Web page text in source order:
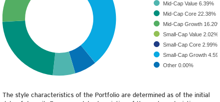
Mid-Cap Value 6.39%
Mid-Cap Core 22.38%
Mid-Cap Growth
Small-Cap Value 2.02%
Small-Cap Core 2.99%
Small-Cap Growth
Other 0.00%
The style characteristics of the Portfolio are determined as of the initial